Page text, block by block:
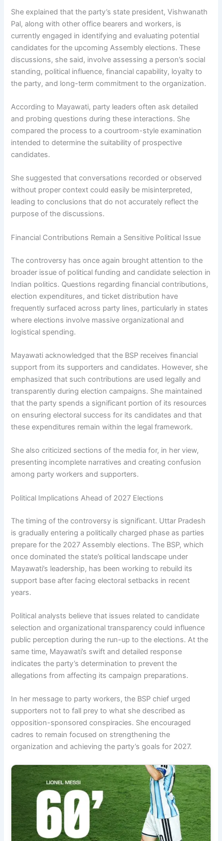
She explained that the party’s state president, Vishwanath
Pal, along with other office bearers and workers, is
currently engaged in identifying and evaluating potential
candidates for the upcoming Assembly elections. These
discussions, she said, involve assessing a person’s social
standing, political influence, financial capability, loyalty to
the party, and long-term commitment to the organization.
According to Mayawati, party leaders often ask detailed
and probing questions during these interactions. She
compared the process to a courtroom-style examination
intended to determine the suitability of prospective
candidates.
She suggested that conversations recorded or observed
without proper context could easily be misinterpreted,
leading to conclusions that do not accurately reflect the
purpose of the discussions.
Financial Contributions Remain a Sensitive Political Issue
The controversy has once again brought attention to the
broader issue of political funding and candidate selection in
Indian politics. Questions regarding financial contributions,
election expenditures, and ticket distribution have
frequently surfaced across party lines, particularly in states
where elections involve massive organizational and
logistical spending.
Mayawati acknowledged that the BSP receives financial
support from its supporters and candidates. However, she
emphasized that such contributions are used legally and
transparently during election campaigns. She maintained
that the party spends a significant portion of its resources
on ensuring electoral success for its candidates and that
these expenditures remain within the legal framework.
She also criticized sections of the media for, in her view,
presenting incomplete narratives and creating confusion
among party workers and supporters.
Political Implications Ahead of 2027 Elections
The timing of the controversy is significant. Uttar Pradesh
is gradually entering a politically charged phase as parties
prepare for the 2027 Assembly elections. The BSP, which
once dominated the state’s political landscape under
Mayawati’s leadership, has been working to rebuild its
support base after facing electoral setbacks in recent
years.
Political analysts believe that issues related to candidate
selection and organizational transparency could influence
public perception during the run-up to the elections. At the
same time, Mayawati’s swift and detailed response
indicates the party’s determination to prevent the
allegations from affecting its campaign preparations.
In her message to party workers, the BSP chief urged
supporters not to fall prey to what she described as
opposition-sponsored conspiracies. She encouraged
cadres to remain focused on strengthening the
organization and achieving the party’s goals for 2027.